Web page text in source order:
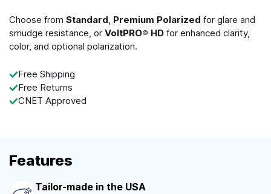
Choose from Standard, Premium Polarized for glare and
smudge resistance, or VoltPRO® HD for enhanced clarity,
color, and optional polarization.
Free Shipping
Free Returns
CNET Approved
Features
Tailor-made in the USA